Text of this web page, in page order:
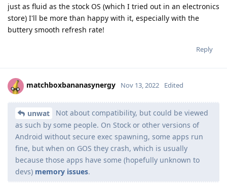
just as fluid as the stock OS (which I tried out in an electronics
store) I'll be more than happy with it, especially with the
buttery smooth refresh rate!
Reply
matchboxbananasynergy Nov 13, 2022 Edited
unwat
Not about compatibility, but could be viewed
as such by some people. On Stock or other versions of
Android without secure exec spawning, some apps run
fine, but when on GOS they crash, which is usually
because those apps have some (hopefully unknown to
devs) memory issues.